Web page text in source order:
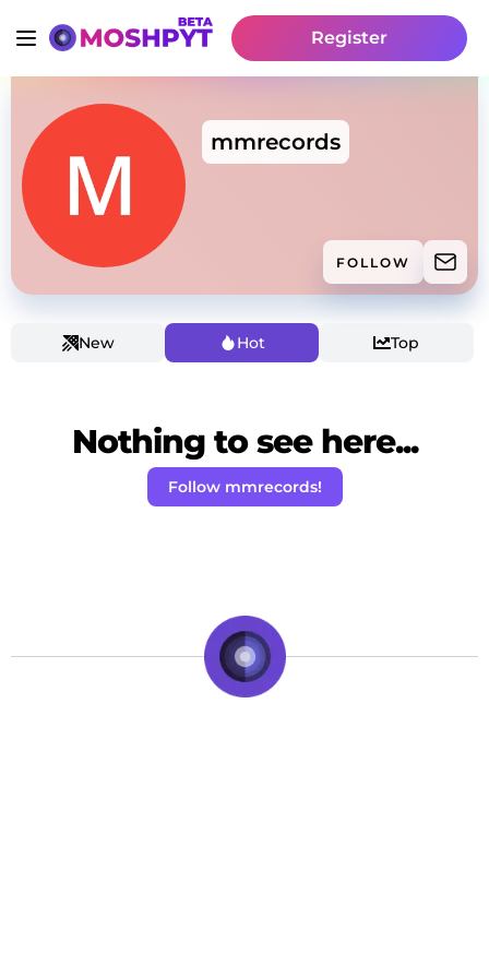
Register
mmrecords
FOLLOW
New Hot Top
Nothing to see here...
Follow mmrecords!